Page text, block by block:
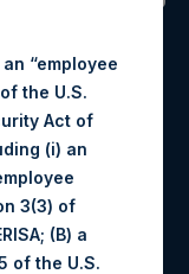
as noted herein
Camarco.
request to:
send an email
“employee
the U.S.
Act of
(i) an
3(3) of
(B) a
of the U.S.